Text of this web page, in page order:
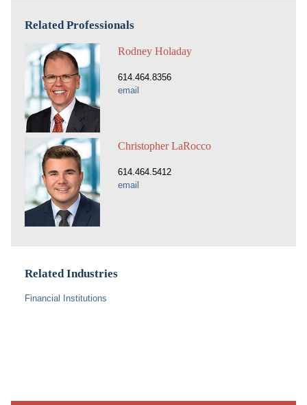
Related Professionals
Rodney Holaday
614.464.8356
email
Christopher LaRocco
614.464.5412
email
Related Industries
Financial Institutions